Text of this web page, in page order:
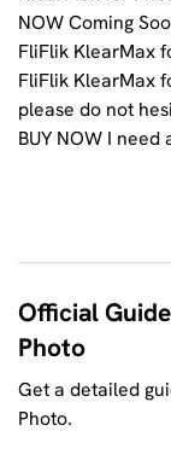
NOW Coming
FliFlik KlearMax
FliFlik KlearMax
please do not
BUY NOW I
Official
Photo
Get a detailed
Photo.